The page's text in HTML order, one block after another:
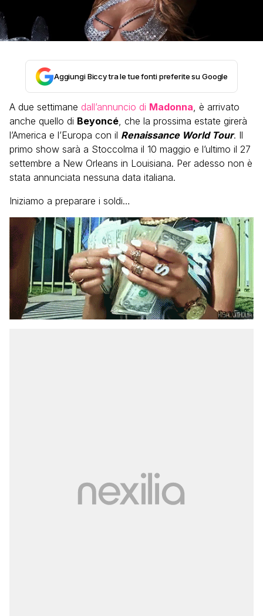
Aggiungi Biccy tra le tue fonti preferite su Google
A due settimane dall’annuncio di Madonna, è arrivato
anche quello di Beyoncé, che la prossima estate girerà
l’America e l’Europa con il Renaissance World Tour. Il
primo show sarà a Stoccolma il 10 maggio e l’ultimo il 27
settembre a New Orleans in Louisiana. Per adesso non è
stata annunciata nessuna data italiana.
Iniziamo a preparare i soldi…